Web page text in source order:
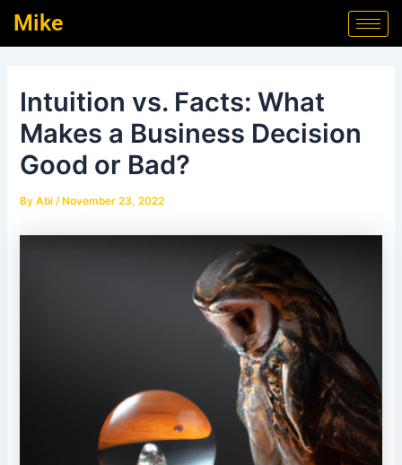
Mike
Intuition vs. Facts: What
Makes a Business Decision
Good or Bad?
ByAbi /November 23, 2022
navigation